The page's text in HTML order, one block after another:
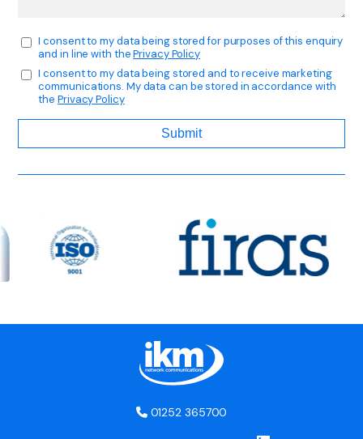
I consent to my data being stored for purposes of this enquiry
and in line with thePrivacy Policy
I consent to my data being stored and to receive marketing
communications. My data can be stored in accordance with
thePrivacy Policy
01252 365700